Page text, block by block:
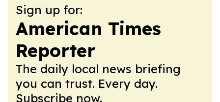
Sign up for:
American Times
Reporter
The daily local news briefing
you can trust. Every day.
Subscribe now.